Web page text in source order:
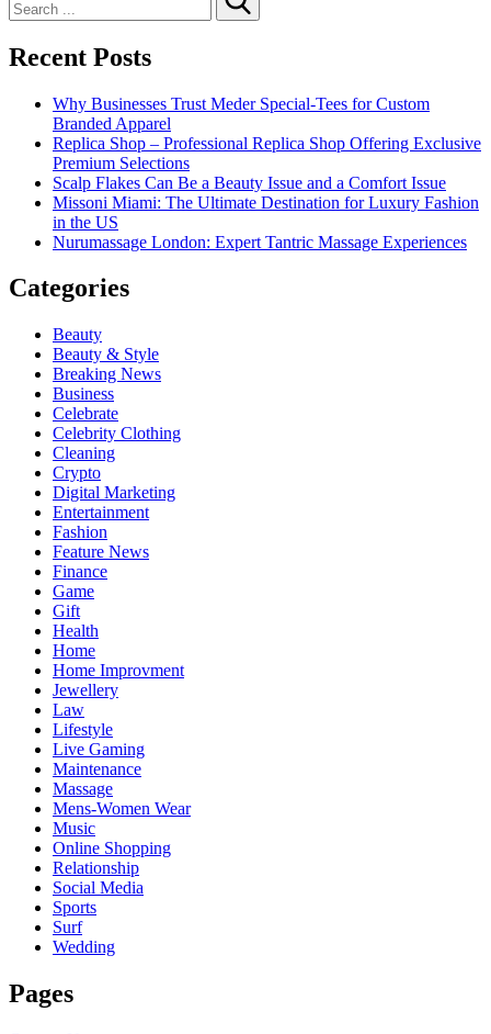
for:
Recent Posts
Why Businesses Trust Meder Special-Tees for Custom
Branded Apparel
Replica Shop – Professional Replica Shop Offering Exclusive
Premium Selections
Scalp Flakes Can Be a Beauty Issue and a Comfort Issue
Missoni Miami: The Ultimate Destination for Luxury Fashion
in the US
Nurumassage London: Expert Tantric Massage Experiences
Categories
Beauty
Beauty & Style
Breaking News
Business
Celebrate
Celebrity Clothing
Cleaning
Crypto
Digital Marketing
Entertainment
Fashion
Feature News
Finance
Game
Gift
Health
Home
Home Improvment
Jewellery
Law
Lifestyle
Live Gaming
Maintenance
Massage
Mens-Women Wear
Music
Online Shopping
Relationship
Social Media
Sports
Surf
Wedding
Pages